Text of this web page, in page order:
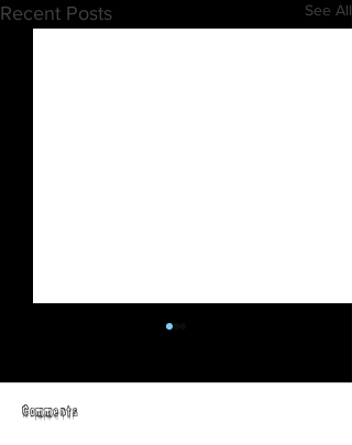
Recent Posts See All
Comments